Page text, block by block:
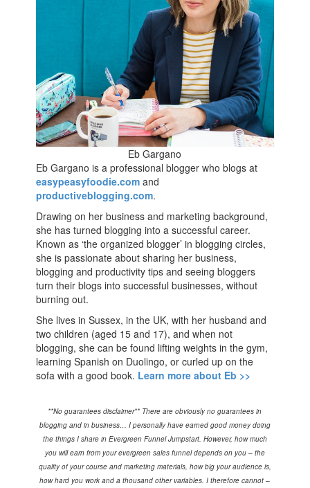
Eb Gargano
Eb Gargano is a professional blogger who blogs at
easypeasyfoodie.com and
productiveblogging.com.
Drawing on her business and marketing background,
she has turned blogging into a successful career.
Known as ‘the organized blogger’ in blogging circles,
she is passionate about sharing her business,
blogging and productivity tips and seeing bloggers
turn their blogs into successful businesses, without
burning out.
She lives in Sussex, in the UK, with her husband and
two children (aged 15 and 17), and when not
blogging, she can be found lifting weights in the gym,
learning Spanish on Duolingo, or curled up on the
sofa with a good book. Learn more about Eb >>
**No guarantees disclaimer** There are obviously no guarantees in
blogging and in business… I personally have earned good money doing
the things I share in Evergreen Funnel Jumpstart. However, how much
you will earn from your evergreen sales funnel depends on you – the
quality of your course and marketing materials, how big your audience is,
how hard you work and a thousand other variables. I therefore cannot –